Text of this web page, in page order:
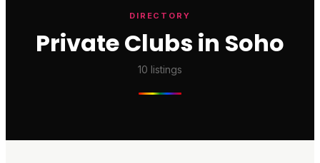
DIRECTORY
Private Clubs in Soho
10 listings